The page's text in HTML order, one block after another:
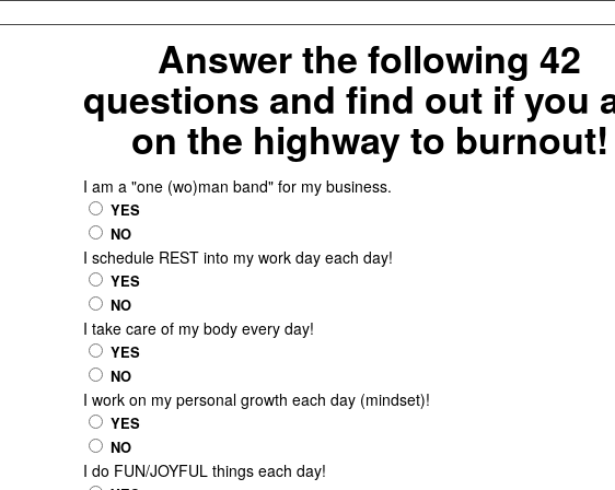
Answer the following 42
questions and find out if you
on the highway to burnout!
I am a "one (wo)man band" for my business.
YES
NO
I schedule REST into my work day each day!
YES
NO
I take care of my body every day!
YES
NO
I work on my personal growth each day (mindset)!
YES
NO
I do FUN/JOYFUL things each day!